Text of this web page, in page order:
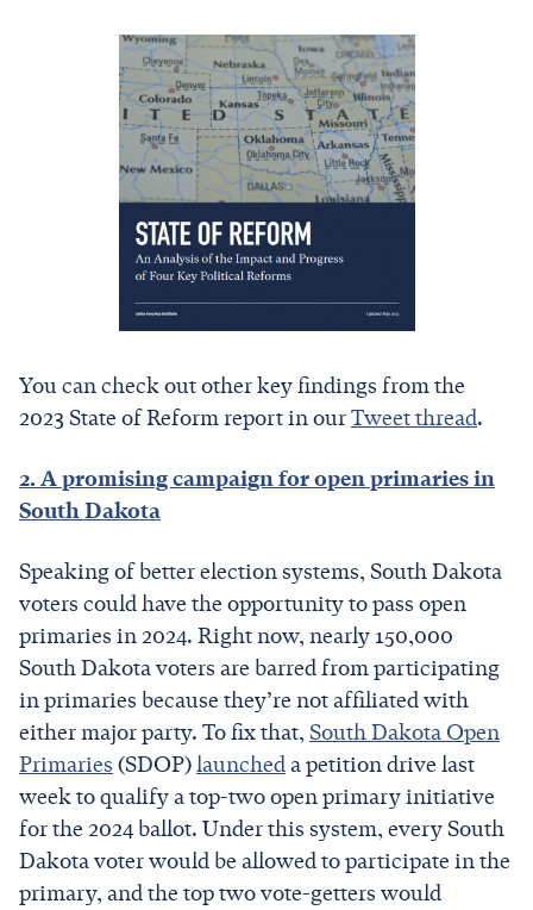
You can check out other key findings from the
2023 State of Reform report in ourTweet thread.
2. A promising campaign for open primaries in
South Dakota
Speaking of better election systems, South Dakota
voters could have the opportunity to pass open
primaries in 2024. Right now, nearly 150,000
South Dakota voters are barred from participating
in primaries because they’re not affiliated with
either major party. To fix that, South Dakota Open
Primaries (SDOP)launcheda petition drive last
week to qualify a top-two open primary initiative
for the 2024 ballot. Under this system, every South
Dakota voter would be allowed to participate in the
primary, and the top two vote-getters would